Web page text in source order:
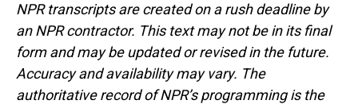
NPR transcripts are created on a rush deadline by
an NPR contractor. This text may not be in its final
form and may be updated or revised in the future.
Accuracy and availability may vary. The
authoritative record of NPR’s programming is the